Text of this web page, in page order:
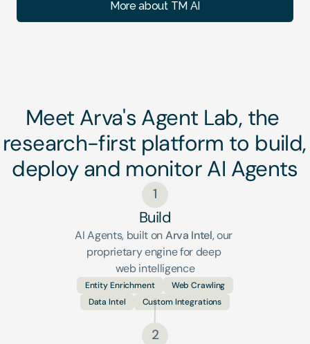
More about TM AI
Meet Arva's Agent Lab, the
research-first platform to build,
deploy and monitor AI Agents
1
Build
AI Agents, built on Arva Intel, our
proprietary engine for deep
web intelligence
Entity Enrichment
Web Crawling
Data Intel
Custom Integrations
2